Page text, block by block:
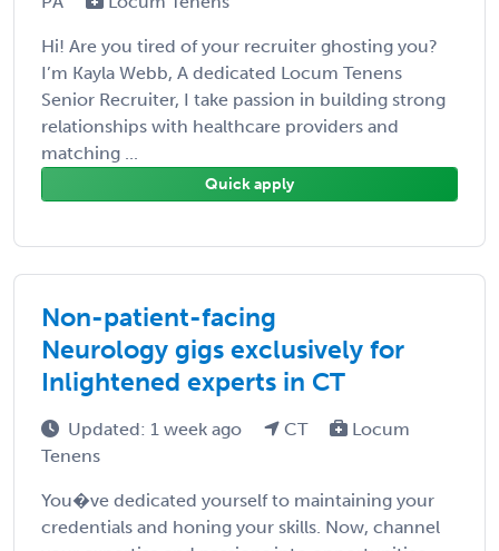
Hi! Are you tired of your recruiter ghosting you?
I’m Kayla Webb, A dedicated Locum Tenens
Senior Recruiter, I take passion in building strong
relationships with healthcare providers and
matching ...
Quick apply
Non-patient-facing
Neurology gigs exclusively for
Inlightened experts in CT
Updated: 1 week ago CT
Locum
Tenens
You�ve dedicated yourself to maintaining your
credentials and honing your skills. Now, channel